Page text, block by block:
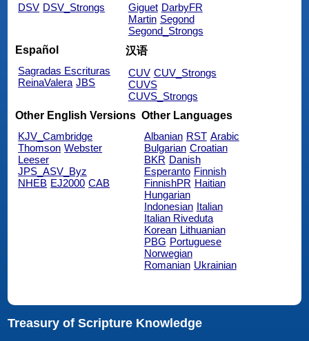
DSV DSV_Strongs
Giguet DarbyFR
Martin Segond
Segond_Strongs
Español
Sagradas Escrituras
ReinaValera JBS
汉语
CUV CUV_Strongs
CUVS
CUVS_Strongs
Other English Versions
KJV_Cambridge
Thomson Webster
Leeser
JPS_ASV_Byz
NHEB EJ2000 CAB
Other Languages
Albanian RST Arabic
Bulgarian Croatian
BKR Danish
Esperanto Finnish
FinnishPR Haitian
Hungarian
Indonesian Italian
Italian Riveduta
Korean Lithuanian
PBG Portuguese
Norwegian
Romanian Ukrainian
Treasury of Scripture Knowledge